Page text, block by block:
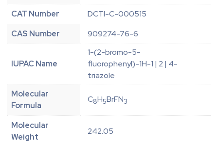
CAT Number
DCTI-C-000515
CAS Number
909274-76-6
IUPAC Name
1-(2-bromo-5-
fluorophenyl)-1H-1 | 2 | 4-
triazole
Molecular
Formula
C8H5BrFN3
Molecular
Weight
242.05